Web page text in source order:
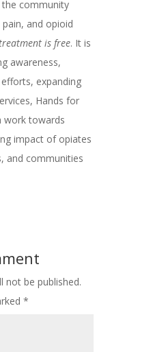
community
and opioid
is free. It is
awareness,
expanding
Hands for
work towards
impact of opiates
and communities
not be published.
*